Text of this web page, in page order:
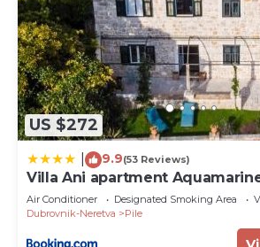
US $272
9.9(53 Reviews)
Villa Ani apartment
Air Conditioner Designated Smoking Area
Dubrovnik-Neretva
Pile